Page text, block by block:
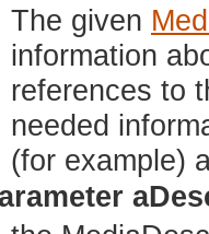
The given
information
references to
needed
(for example)